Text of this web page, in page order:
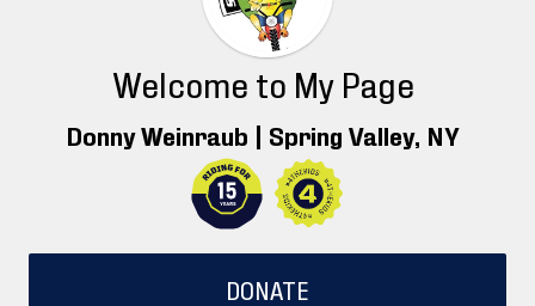
Welcome to My Page
Donny Weinraub | Spring Valley, NY
DONATE